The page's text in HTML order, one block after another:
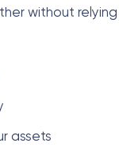
without
assets